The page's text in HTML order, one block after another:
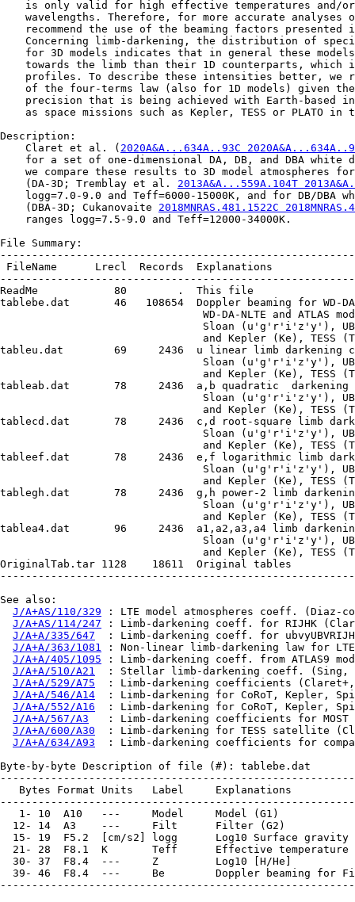
is only valid for high effective temperatures and/
wavelengths. Therefore, for more accurate analyses
recommend the use of the beaming factors presented
Concerning limb-darkening, the distribution of
for 3D models indicates that in general these
towards the limb than their 1D counterparts, which
profiles. To describe these intensities better, we
of the four-terms law (also for 1D models) given
precision that is being achieved with Earth-based
as space missions such as Kepler, TESS or PLATO in
Description:
    Claret et al. (
2020A&A...634A..93C
for a set of one-dimensional DA, DB, and DBA white
we compare these results to 3D model atmospheres
    (DA-3D; Tremblay et al.
2013A&A...559A.104T
logg=7.0-9.0 and Teff=6000-15000K, and for DB/DBA
    (DBA-3D; Cukanovaite
2018MNRAS.481.1522C
    ranges logg=7.5-9.0 and Teff=12000-34000K.
File Summary:
FileName      Lrecl  Records  Explanations
ReadMe            80        .  This file
tablebe.dat       46   108654  Doppler beaming for WD-DA,
WD-DA-NLTE and ATLAS
Sloan (u'g'r'i'z'y'),
and Kepler (Ke), TESS
tableu.dat        69     2436  u linear limb darkening
Sloan (u'g'r'i'z'y'),
and Kepler (Ke), TESS
tableab.dat       78     2436  a,b quadratic
Sloan (u'g'r'i'z'y'),
and Kepler (Ke), TESS
tablecd.dat       78     2436  c,d root-square limb
Sloan (u'g'r'i'z'y'),
and Kepler (Ke), TESS
tableef.dat       78     2436  e,f logarithmic limb
Sloan (u'g'r'i'z'y'),
and Kepler (Ke), TESS
tablegh.dat       78     2436  g,h power-2 limb
Sloan (u'g'r'i'z'y'),
and Kepler (Ke), TESS
tablea4.dat       96     2436  a1,a2,a3,a4 limb
Sloan (u'g'r'i'z'y'),
and Kepler (Ke), TESS
OriginalTab.tar 1128    18611  Original tables
See also:
J/A+AS/110/329 : LTE model atmospheres coeff. (Diaz-
J/A+AS/114/247 : Limb-darkening coeff. for RIJHK
J/A+A/335/647
: Limb-darkening coeff. for
J/A+A/363/1081 : Non-linear limb-darkening law for
J/A+A/405/1095 : Limb-darkening coeff. from ATLAS9
J/A+A/510/A21
: Stellar limb-darkening coeff. (Sing,
J/A+A/529/A75
: Limb-darkening coefficients
J/A+A/546/A14
: Limb-darkening for CoRoT, Kepler,
J/A+A/552/A16
: Limb-darkening for CoRoT, Kepler,
J/A+A/567/A3
: Limb-darkening coefficients for MOST
J/A+A/600/A30
: Limb-darkening for TESS satellite
J/A+A/634/A93
: Limb-darkening coefficients for
Byte-by-byte Description of file (#): tablebe.dat
   Bytes Format Units   Label     Explanations
   1- 10  A10   ---     Model     Model (G1)
  12- 14  A3    ---     Filt      Filter (G2)
  15- 19  F5.2  [cm/s2] logg      Log10 Surface gravity
  21- 28  F8.1  K       Teff      Effective temperature
  30- 37  F8.4  ---     Z         Log10 [H/He]
39- 46  F8.4  ---     Be        Doppler beaming for